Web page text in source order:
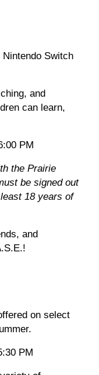
Switch
and
can learn,
PM
the Prairie
be signed out
18 years of
and
on select
PM